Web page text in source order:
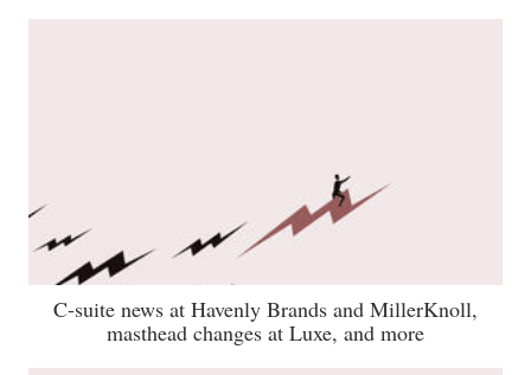
C-suite news at Havenly Brands and MillerKnoll,
masthead changes at Luxe, and more